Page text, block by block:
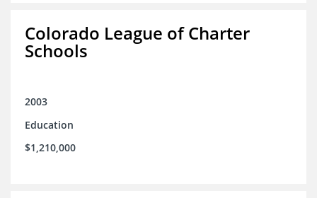
Colorado League of Charter
Schools
2003
Education
$1,210,000